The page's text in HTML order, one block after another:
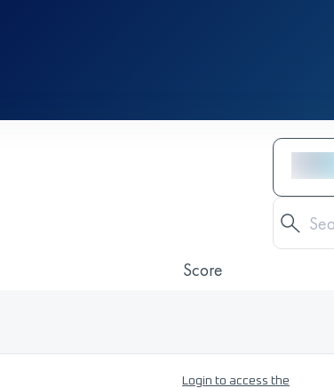
Score
Login to access the